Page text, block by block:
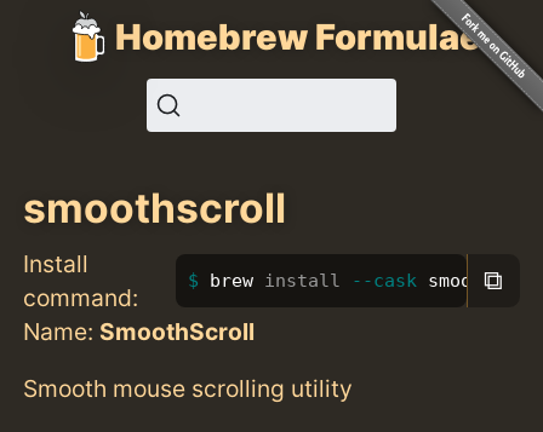
Homebrew Formulae
smoothscroll
Install
command:
brew install --cask ⧉
Name: SmoothScroll
Smooth mouse scrolling utility